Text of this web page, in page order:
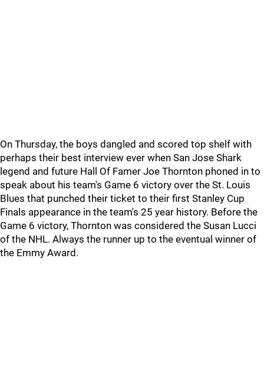
On Thursday, the boys dangled and scored top shelf with
perhaps their best interview ever when San Jose Shark
legend and future Hall Of Famer Joe Thornton phoned in to
speak about his team's Game 6 victory over the St. Louis
Blues that punched their ticket to their first Stanley Cup
Finals appearance in the team's 25 year history. Before the
Game 6 victory, Thornton was considered the Susan Lucci
of the NHL. Always the runner up to the eventual winner of
the Emmy Award.